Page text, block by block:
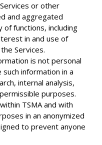
or other
and aggregated
functions, including
in and use of
Services.
is not personal
information in a
internal analysis,
purposes.
TSMA and with
in an anonymized
to prevent anyone